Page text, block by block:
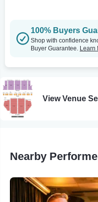
100% Buyers
Shop with confidence
Buyer Guarantee. Learn
View Venue
Nearby